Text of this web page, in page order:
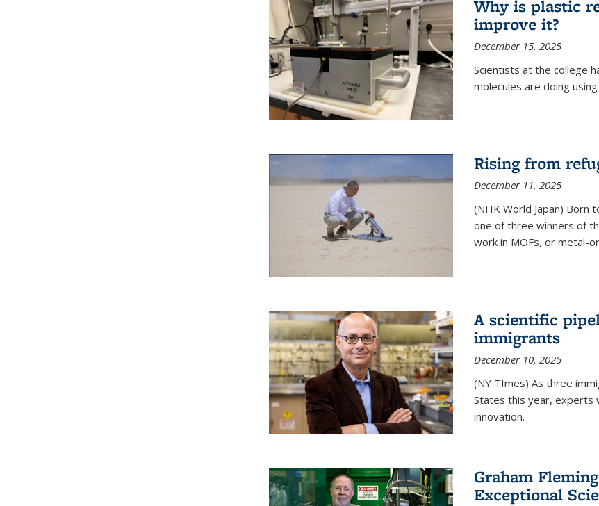
Why is plastic
improve it?
December 15, 2025
Scientists at the college
molecules are doing
Rising from
December 11, 2025
(NHK World Japan) Born
one of three winners of
work in MOFs, or metal-
A scientific
immigrants
December 10, 2025
(NY TImes) As three
States this year, experts
innovation.
Graham
Exceptional